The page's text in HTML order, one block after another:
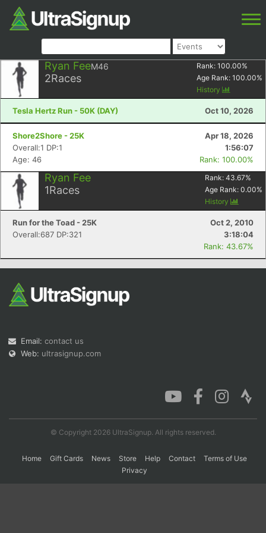
Ryan FeeM46
2Races
Rank: 100.00%
Age Rank: 100.00%
History
Tesla Hertz Run - 50K (DAY) Oct 10, 2026
Shore2Shore - 25K
Apr 18, 2026
Overall:1 DP:1
1:56:07
Age: 46
Rank: 100.00%
Ryan Fee
1Races
Rank: 43.67%
Age Rank: 0.00%
History
Run for the Toad - 25K
Oct 2, 2010
Overall:687 DP:321
3:18:04
Rank: 43.67%
Email: contact us
Web: ultrasignup.com
© Copyright 2026 UltraSignup. All rights reserved.
Home Gift Cards News Store Help Contact
Terms of Use
Privacy